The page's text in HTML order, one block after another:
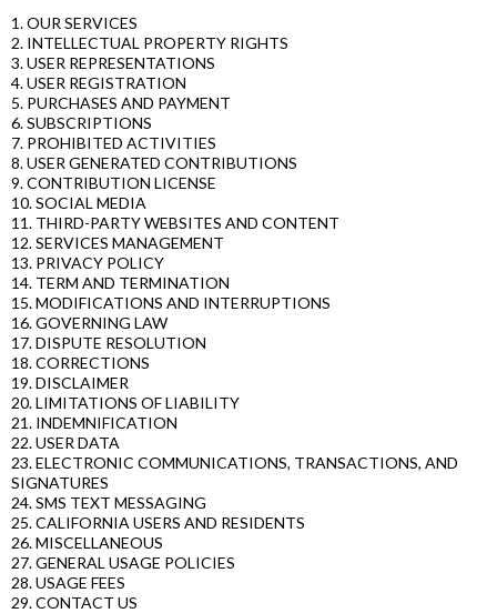
1. OUR SERVICES
2. INTELLECTUAL PROPERTY RIGHTS
3. USER REPRESENTATIONS
4. USER REGISTRATION
5. PURCHASES AND PAYMENT
6. SUBSCRIPTIONS
7. PROHIBITED ACTIVITIES
8. USER GENERATED CONTRIBUTIONS
9. CONTRIBUTION LICENSE
10. SOCIAL MEDIA
11. THIRD-PARTY WEBSITES AND CONTENT
12. SERVICES MANAGEMENT
13. PRIVACY POLICY
14. TERM AND TERMINATION
15. MODIFICATIONS AND INTERRUPTIONS
16. GOVERNING LAW
17. DISPUTE RESOLUTION
18. CORRECTIONS
19. DISCLAIMER
20. LIMITATIONS OF LIABILITY
21. INDEMNIFICATION
22. USER DATA
23. ELECTRONIC COMMUNICATIONS, TRANSACTIONS, AND
SIGNATURES
24. SMS TEXT MESSAGING
25. CALIFORNIA USERS AND RESIDENTS
26. MISCELLANEOUS
27. GENERAL USAGE POLICIES
28. USAGE FEES
29. CONTACT US